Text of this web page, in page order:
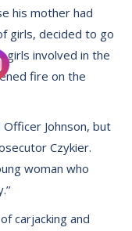
his mother had
girls, decided to go
girls involved in the
fire on the
Johnson, but
Czykier.
woman who
carjacking and